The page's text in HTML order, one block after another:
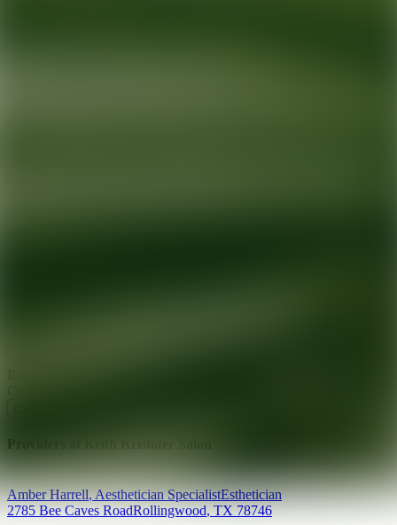
Providers at
Amber Harrell,Aesthetician SpecialistEsthetician
2785 Bee Caves RoadRollingwood,TX 78746